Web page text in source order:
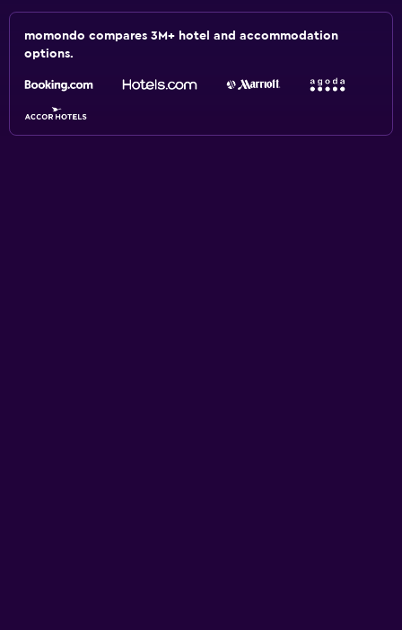
momondo compares 3M+ hotel and accommodation
options.